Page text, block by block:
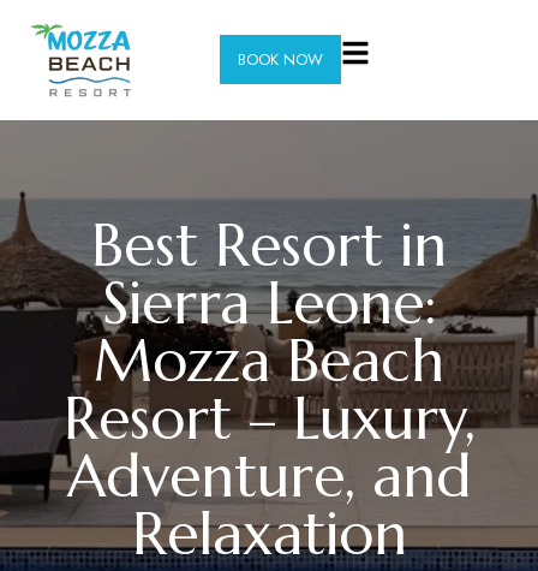
BOOK NOW
Best Resort in
Sierra Leone:
Mozza Beach
Resort – Luxury,
Adventure, and
Relaxation